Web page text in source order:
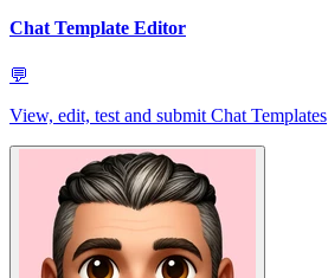
Chat Template Editor
💬
View, edit, test and submit Chat Templates